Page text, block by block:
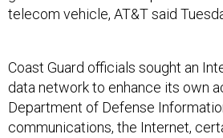
telecom vehicle, AT&T said
Coast Guard officials sought an
data network to enhance its own
Department of Defense
communications, the Internet,